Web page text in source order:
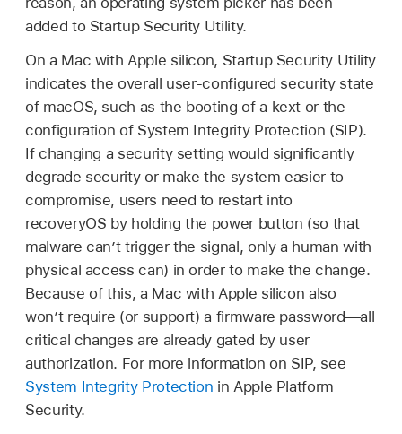
added to Startup Security Utility.
On a Mac with Apple silicon, Startup Security Utility
indicates the overall user-configured security state
of macOS, such as the booting of a kext or the
configuration of System Integrity Protection (SIP).
If changing a security setting would significantly
degrade security or make the system easier to
compromise, users need to restart into
recoveryOS by holding the power button (so that
malware can’t trigger the signal, only a human with
physical access can) in order to make the change.
Because of this, a Mac with Apple silicon also
won’t require (or support) a firmware password—all
critical changes are already gated by user
authorization. For more information on SIP, see
System Integrity Protection in Apple Platform
Security.